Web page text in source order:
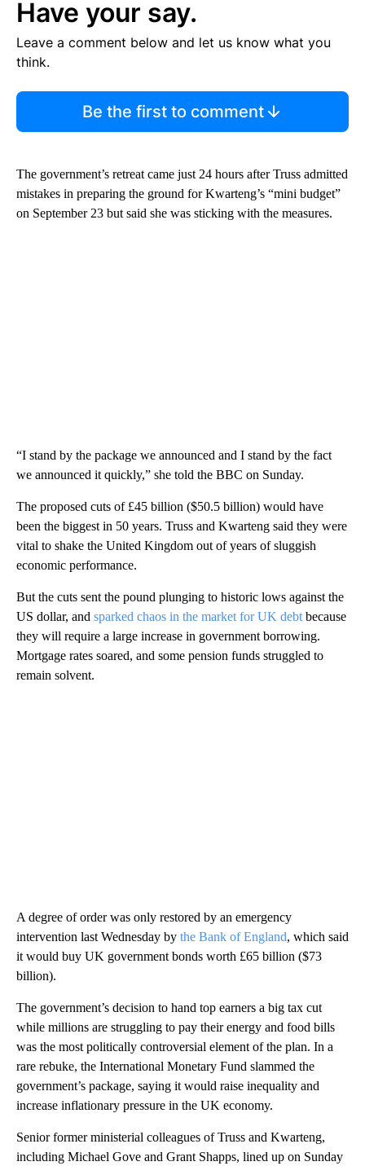
Have your say.
Leave a comment below and let us know what you
think.
Be the first to comment
The government’s retreat came just 24 hours after Truss admitted
mistakes in preparing the ground for Kwarteng’s “mini budget”
on September 23 but said she was sticking with the measures.
“I stand by the package we announced and I stand by the fact
we announced it quickly,” she told the BBC on Sunday.
The proposed cuts of £45 billion ($50.5 billion) would have
been the biggest in 50 years. Truss and Kwarteng said they were
vital to shake the United Kingdom out of years of sluggish
economic performance.
But the cuts sent the pound plunging to historic lows against the
US dollar, and sparked chaos in the market for UK debt because
they will require a large increase in government borrowing.
Mortgage rates soared, and some pension funds struggled to
remain solvent.
A degree of order was only restored by an emergency
intervention last Wednesday by the Bank of England, which said
it would buy UK government bonds worth £65 billion ($73
billion).
The government’s decision to hand top earners a big tax cut
while millions are struggling to pay their energy and food bills
was the most politically controversial element of the plan. In a
rare rebuke, the International Monetary Fund slammed the
government’s package, saying it would raise inequality and
increase inflationary pressure in the UK economy.
Senior former ministerial colleagues of Truss and Kwarteng,
including Michael Gove and Grant Shapps, lined up on Sunday